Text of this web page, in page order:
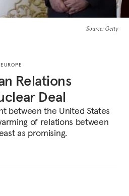
Source: Getty
Relations
Deal
between the United States
of relations between
as promising.